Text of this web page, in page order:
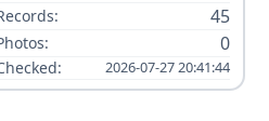
45
0
2026-07-27 20:41:44